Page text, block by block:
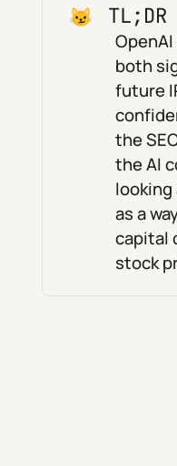
TL;DR
both
future
the
the AI
as a
capital
stock